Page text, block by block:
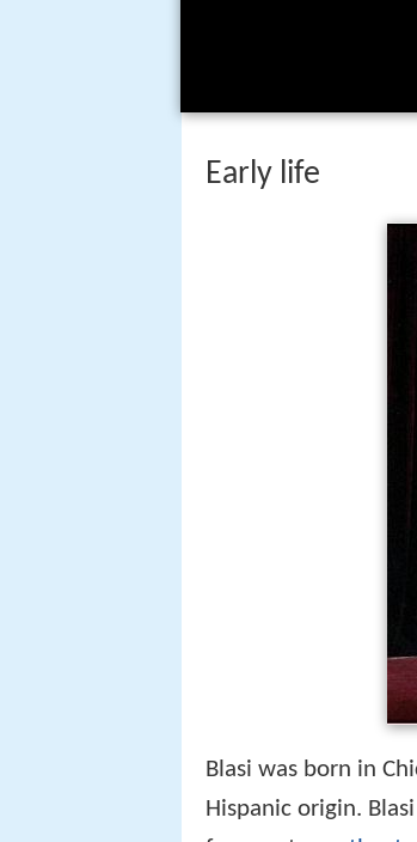
Early life
Blasi was born in
Hispanic origin.